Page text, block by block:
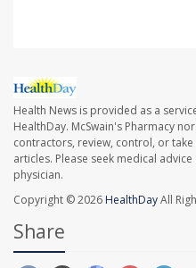
Health News is provided as a
HealthDay. McSwain's Pharmacy
contractors, review, control, or
articles. Please seek medical
physician.
Copyright © 2026 HealthDayAll
Share